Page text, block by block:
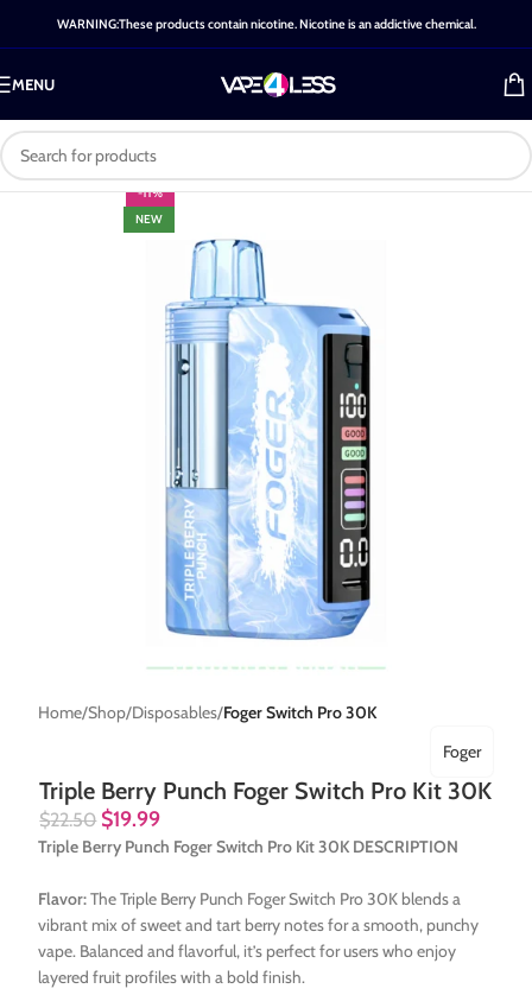
WARNING:These products contain nicotine. Nicotine is an addictive chemical.
MENU
-11%
NEW
Home Shop Disposables Foger Switch Pro 30K
Triple Berry Punch Foger Switch Pro Kit 30K
Foger
$22.50 $19.99
Triple Berry Punch Foger Switch Pro Kit 30K DESCRIPTION
Flavor:The Triple Berry Punch Foger Switch Pro 30K blends a
vibrant mix of sweet and tart berry notes for a smooth, punchy
vape. Balanced and flavorful, it’s perfect for users who enjoy
layered fruit profiles with a bold finish.